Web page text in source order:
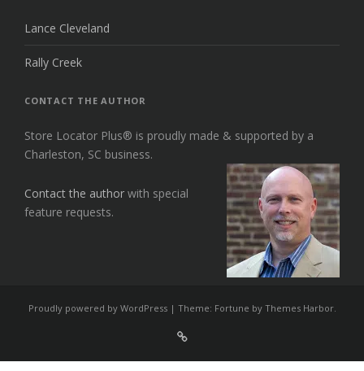
Lance Cleveland
Rally Creek
CONTACT THE AUTHOR
Store Locator Plus® is proudly made & supported by a
Charleston, SC business.
Contact the author with special
feature requests.
Proudly powered by WordPress | Theme: Fortune by Themes Harbor.
For